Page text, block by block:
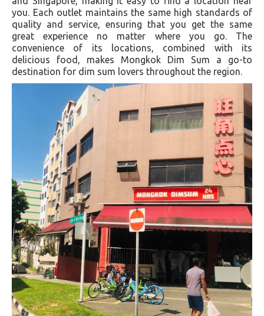
you. Each outlet maintains the same high standards of
quality and service, ensuring that you get the same
great experience no matter where you go. The
convenience of its locations, combined with its
delicious food, makes Mongkok Dim Sum a go-to
destination for dim sum lovers throughout the region.